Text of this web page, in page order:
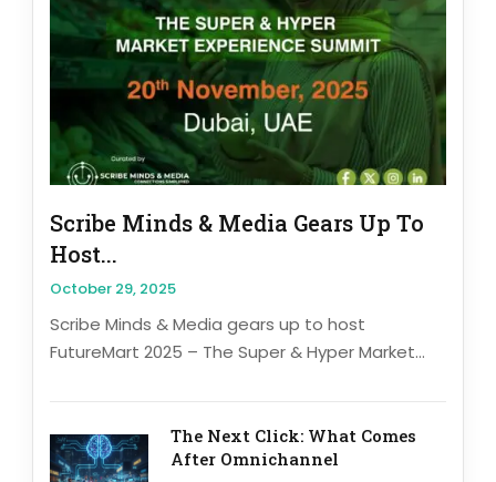
Scribe Minds & Media Gears Up To
Host...
October 29, 2025
Scribe Minds & Media gears up to host
FutureMart 2025 – The Super & Hyper Market...
The Next Click: What Comes
After Omnichannel